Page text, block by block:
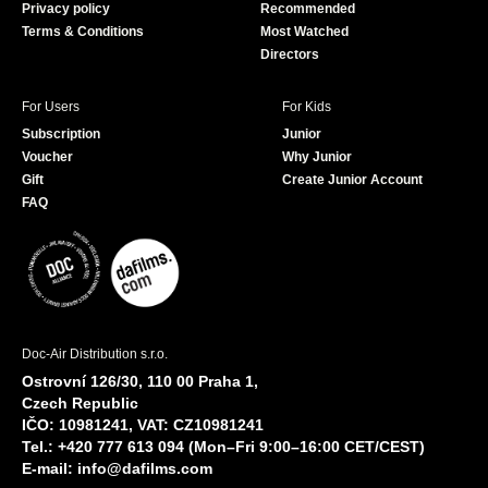
Privacy policy
Terms & Conditions
Recommended
Most Watched
Directors
For Users
Subscription
Voucher
Gift
FAQ
For Kids
Junior
Why Junior
Create Junior Account
Doc-Air Distribution s.r.o.
Ostrovní 126/30, 110 00 Praha 1,
Czech Republic
IČO: 10981241, VAT: CZ10981241
Tel.: +420 777 613 094 (Mon–Fri 9:00–16:00 CET/CEST)
E-mail: info@dafilms.com